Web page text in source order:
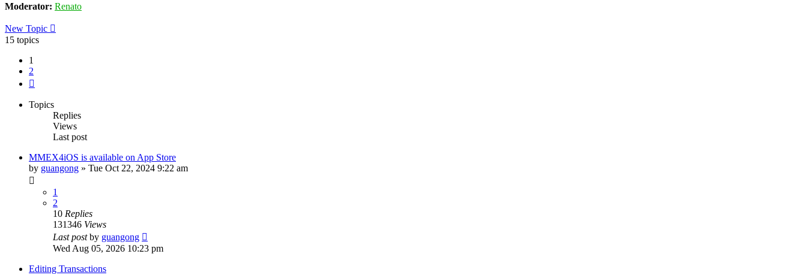
Moderator: Renato
New Topic
15 topics
1
2
Topics
Replies
Views
Last post
MMEX4iOS is available on App Store
by guangong » Tue Oct 22, 2024 9:22 am
1
2
10 Replies
131346 Views
Last postby guangong
Wed Aug 05, 2026 10:23 pm
Editing Transactions